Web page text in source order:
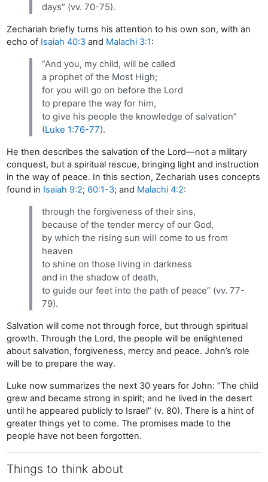
days” (vv. 70-75).
Zechariah briefly turns his attention to his own son, with an
echo of Isaiah 40:3 and Malachi 3:1:
“And you, my child, will be called
a prophet of the Most High;
for you will go on before the Lord
to prepare the way for him,
to give his people the knowledge of salvation”
(Luke 1:76-77).
He then describes the salvation of the Lord—not a military
conquest, but a spiritual rescue, bringing light and instruction
in the way of peace. In this section, Zechariah uses concepts
found in Isaiah 9:2; 60:1-3; and Malachi 4:2:
through the forgiveness of their sins,
because of the tender mercy of our God,
by which the rising sun will come to us from
heaven
to shine on those living in darkness
and in the shadow of death,
to guide our feet into the path of peace” (vv. 77-
79).
Salvation will come not through force, but through spiritual
growth. Through the Lord, the people will be enlightened
about salvation, forgiveness, mercy and peace. John’s role
will be to prepare the way.
Luke now summarizes the next 30 years for John: “The child
grew and became strong in spirit; and he lived in the desert
until he appeared publicly to Israel” (v. 80). There is a hint of
greater things yet to come. The promises made to the
people have not been forgotten.
Things to think about